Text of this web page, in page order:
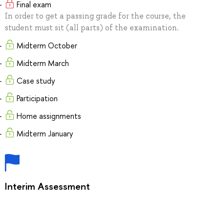
Final exam
In order to get a passing grade for the course, the
student must sit (all parts) of the examination.
Midterm October
Midterm March
Case study
Participation
Home assignments
Midterm January
Interim Assessment